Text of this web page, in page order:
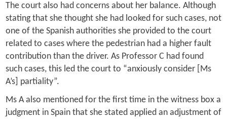
The court also had concerns about her balance. Although
stating that she thought she had looked for such cases, not
one of the Spanish authorities she provided to the court
related to cases where the pedestrian had a higher fault
contribution than the driver. As Professor C had found
such cases, this led the court to “anxiously consider [Ms
A’s] partiality”.
Ms A also mentioned for the first time in the witness box a
judgment in Spain that she stated applied an adjustment of